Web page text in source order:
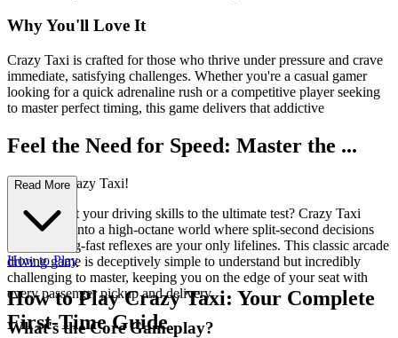
Why You'll Love It
Crazy Taxi is crafted for those who thrive under pressure and crave
immediate, satisfying challenges. Whether you're a casual gamer
looking for a quick adrenaline rush or a competitive player seeking
to master perfect timing, this game delivers that addictive
Feel the Need for Speed: Master the ...
Streets in Crazy Taxi!
Ready to put your driving skills to the ultimate test? Crazy Taxi
throws you into a high-octane world where split-second decisions
and lightning-fast reflexes are your only lifelines. This classic arcade
driving game is deceptively simple to understand but incredibly
challenging to master, keeping you on the edge of your seat with
every passenger pickup and delivery.
What's the Core Gameplay?
Read More
How to Play
How to Play Crazy Taxi: Your Complete
First-Time Guide